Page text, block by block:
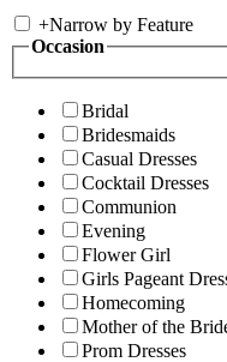
+Narrow by Feature
Occasion
Bridal
Bridesmaids
Casual Dresses
Cocktail Dresses
Communion
Evening
Flower Girl
Girls Pageant
Homecoming
Mother of the
Prom Dresses